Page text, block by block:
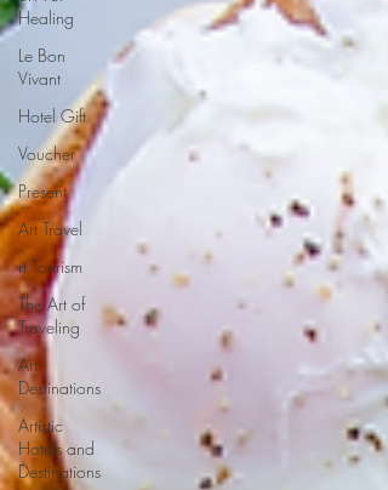
Healing
Le Bon
Vivant
Hotel Gift
Voucher
Present
Art Travel
rt Tourism
The Art of
Traveling
Art
Destinations
Artistic
Hotels and
Destinations